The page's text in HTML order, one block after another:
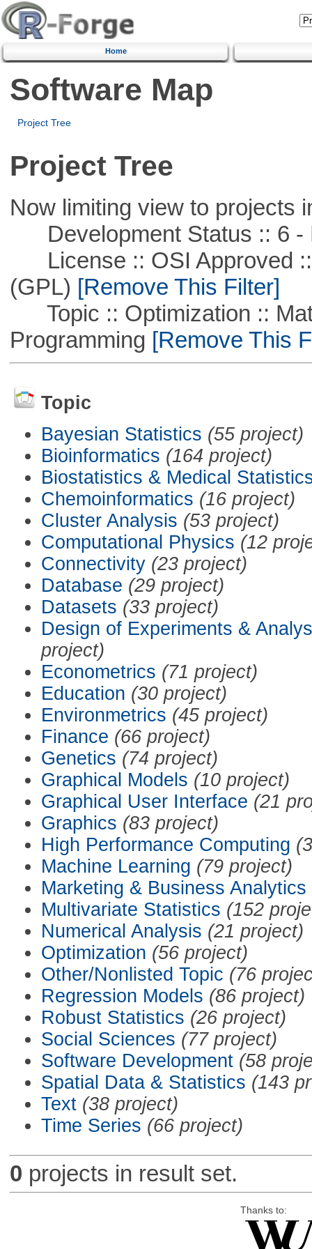
Home
Software Map
Project Tree
Project Tree
Now limiting view to projects
Development Status :: 6 -
License :: OSI Approved ::
(GPL) [Remove This Filter]
Topic :: Optimization ::
Programming [Remove This
Topic
Bayesian Statistics (55 project)
Bioinformatics (164 project)
Biostatistics & Medical
Chemoinformatics (16 project)
Cluster Analysis (53 project)
Computational Physics (12
Connectivity (23 project)
Database (29 project)
Datasets (33 project)
Design of Experiments &
project)
Econometrics (71 project)
Education (30 project)
Environmetrics (45 project)
Finance (66 project)
Genetics (74 project)
Graphical Models (10 project)
Graphical User Interface (21
Graphics (83 project)
High Performance Computing
Machine Learning (79 project)
Marketing & Business Analytics
Multivariate Statistics (152
Numerical Analysis (21 project)
Optimization (56 project)
Other/Nonlisted Topic (76
Regression Models (86 project)
Robust Statistics (26 project)
Social Sciences (77 project)
Software Development (58
Spatial Data & Statistics (143
Text (38 project)
Time Series (66 project)
0 projects in result set.
Thanks to: